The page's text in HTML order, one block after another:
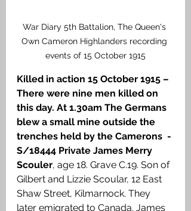
War Diary 5th Battalion, The Queen's
Own Cameron Highlanders recording
events of 15 October 1915
Killed in action 15 October 1915 –
There were nine men killed on
this day. At 1.30am The Germans
blew a small mine outside the
trenches held by the Camerons  -
S/18444 Private James Merry
Scouler, age 18. Grave C.19. Son of
Gilbert and Lizzie Scoular, 12 East
Shaw Street, Kilmarnock. They
later emigrated to Canada. James